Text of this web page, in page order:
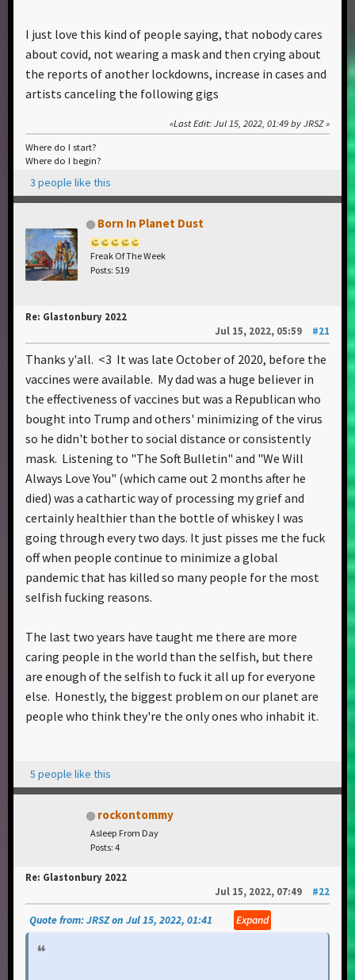
I just love this kind of people saying, that nobody cares
about covid, not wearing a mask and then crying about
the reports of another lockdowns, increase in cases and
artists canceling the following gigs
Last Edit: Jul 15, 2022, 01:49 by JRSZ
Where do I start?
Where do I begin?
3 people like this
Born In Planet Dust
Freak Of The Week
Posts: 519
Re: Glastonbury 2022
Jul 15, 2022, 05:59
#21
Thanks y'all. <3 It was late October of 2020, before the
vaccines were available. My dad was a huge believer in
the effectiveness of vaccines but was a Republican who
bought into Trump and others' minimizing of the virus
so he didn't bother to social distance or consistently
mask. Listening to "The Soft Bulletin" and "We Will
Always Love You" (which came out 2 months after he
died) was a cathartic way of processing my grief and
certainly healthier than the bottle of whiskey I was
going through every two days. It just pisses me the fuck
off when people continue to minimize a global
pandemic that has killed so many people for the most
selfish fucking reasons.
The last two years have taught me there are more
caring people in the world than the selfish, but there
are enough of the selfish to fuck it all up for everyone
else. Honestly, the biggest problem on our planet are
people who think they're the only ones who inhabit it.
5 people like this
rockontommy
Asleep From Day
Posts: 4
Re: Glastonbury 2022
Jul 15, 2022, 07:49
#22
Quote from: JRSZ on Jul 15, 2022, 01:41 Expand